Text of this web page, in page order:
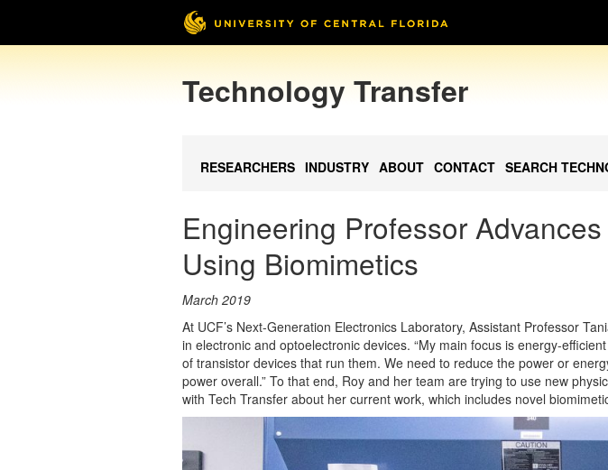
Technology Transfer
RESEARCHERS INDUSTRY ABOUT CONTACT SEARCH
Engineering Professor
Using Biomimetics
March 2019
At UCF’s Next-Generation Electronics Laboratory, Assistant Professor
in electronic and optoelectronic devices. “My main focus is energy-
of transistor devices that run them. We need to reduce the power or
power overall.” To that end, Roy and her team are trying to use new
with Tech Transfer about her current work, which includes novel